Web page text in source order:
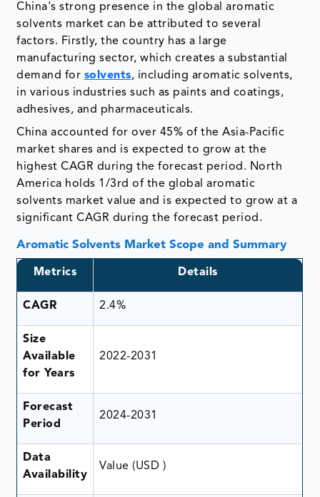
China's strong presence in the global aromatic
solvents market can be attributed to several
factors. Firstly, the country has a large
manufacturing sector, which creates a substantial
demand for solvents, including aromatic solvents,
in various industries such as paints and coatings,
adhesives, and pharmaceuticals.
China accounted for over 45% of the Asia-Pacific
market shares and is expected to grow at the
highest CAGR during the forecast period. North
America holds 1/3rd of the global aromatic
solvents market value and is expected to grow at a
significant CAGR during the forecast period.
Aromatic Solvents Market Scope and Summary
Metrics Details
CAGR 2.4%
Size
Available
for Years
2022-2031
Forecast
Period
2024-2031
Data
Availability
Value (USD )